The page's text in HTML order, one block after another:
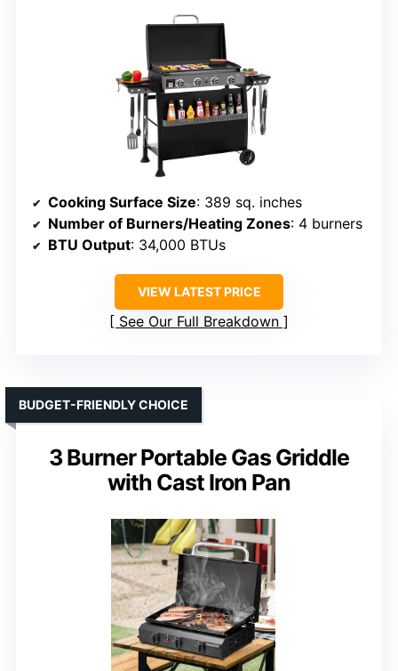
Cooking Surface Size: 389 sq. inches
Number of Burners/Heating Zones: 4 burners
BTU Output: 34,000 BTUs
VIEW LATEST PRICE
See Our Full Breakdown
3 Burner Portable Gas Griddle
with Cast Iron Pan
BUDGET-FRIENDLY CHOICE